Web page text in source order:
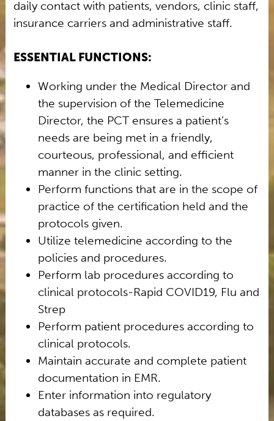
daily contact with patients, vendors, clinic staff,
insurance carriers and administrative staff.
ESSENTIAL FUNCTIONS:
Working under the Medical Director and
the supervision of the Telemedicine
Director, the PCT ensures a patient’s
needs are being met in a friendly,
courteous, professional, and efficient
manner in the clinic setting.
Perform functions that are in the scope of
practice of the certification held and the
protocols given.
Utilize telemedicine according to the
policies and procedures.
Perform lab procedures according to
clinical protocols-Rapid COVID19, Flu and
Strep
Perform patient procedures according to
clinical protocols.
Maintain accurate and complete patient
documentation in EMR.
Enter information into regulatory
databases as required.